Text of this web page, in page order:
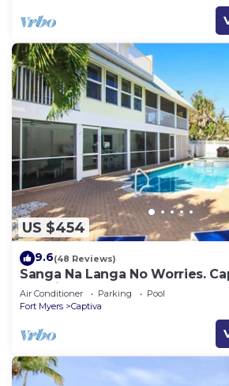
US $454
9.6(48 Reviews)
Sanga Na Langa No Worries.
vacation rental home
Air Conditioner Parking
Pool
Fort Myers
Captiva